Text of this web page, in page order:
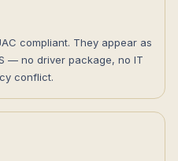
compliant. They appear as
— no driver package, no IT
conflict.